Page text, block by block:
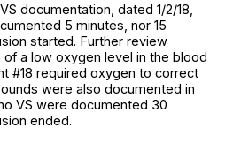
documentation, dated 1/2/18,
5 minutes, nor 15
started. Further review
a low oxygen level in the blood
#18 required oxygen to correct
were also documented in
VS were documented 30
ended.